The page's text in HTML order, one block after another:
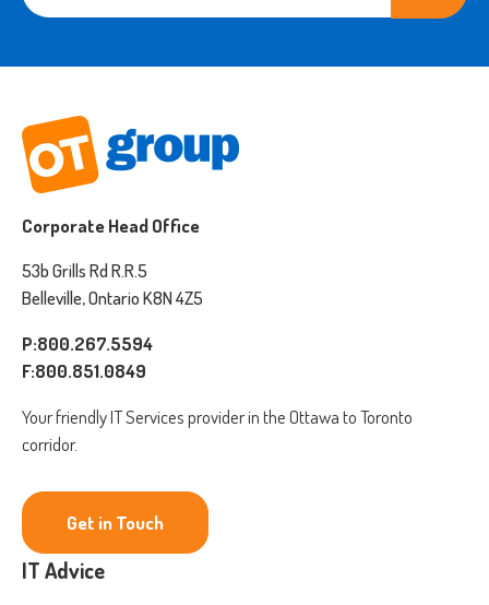
Corporate Head Office
53b Grills Rd R.R.5
Belleville, Ontario K8N 4Z5
P:800.267.5594
F:800.851.0849
Your friendly IT Services provider in the Ottawa to Toronto
corridor.
Get in Touch
IT Advice